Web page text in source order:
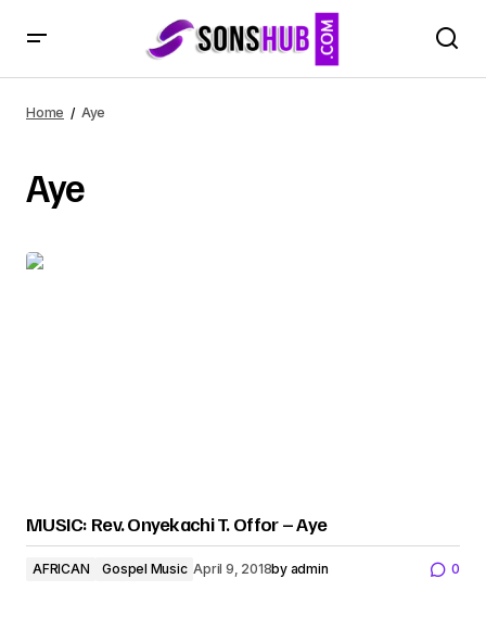
Home Aye
Aye
MUSIC: Rev. Onyekachi T. Offor – Aye
AFRICAN Gospel Music April 9, 2018by admin 0